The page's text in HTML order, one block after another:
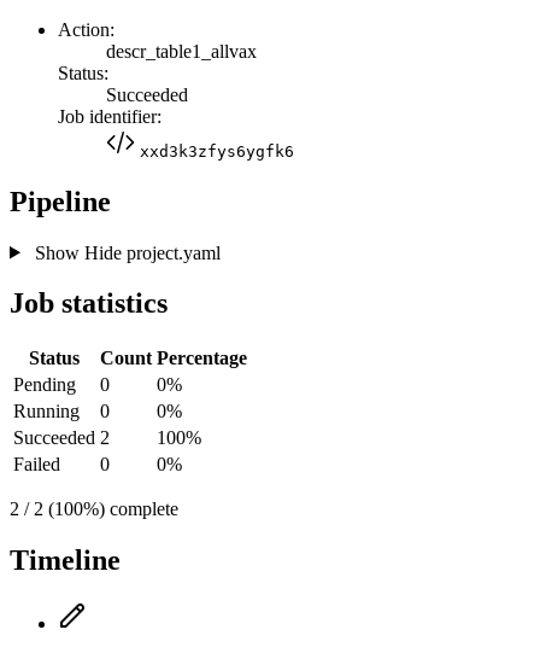
Action:
descr_table1_allvax
Status:
Succeeded
Job identifier:
xxd3k3zfys6ygfk6
Pipeline
Show Hideproject.yaml
Job statistics
Status Count Percentage
Pending
0
0%
Running
0
0%
Succeeded 2
100%
Failed
0 0%
2 / 2 (100%) complete
Timeline